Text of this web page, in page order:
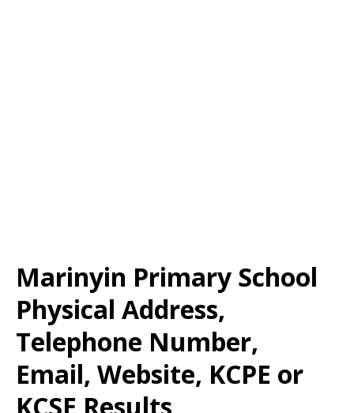
Marinyin Primary School
Physical Address,
Telephone Number,
Email, Website, KCPE or